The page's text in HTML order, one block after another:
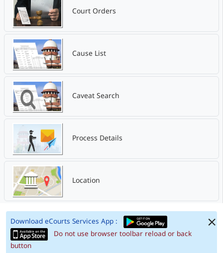
Court Orders
Cause List
Caveat Search
Process Details
Location
Download eCourts Services App :
Do not use browser toolbar reload or back
button